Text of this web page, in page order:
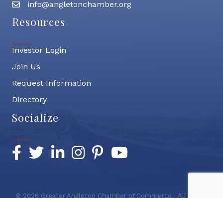
email address
info@angletonchamber.org
Resources
Investor Login
Join Us
Request Information
Directory
Socialize
Facebook
TwitterLinkedInInstagramPinterestYouTube
© 2026 Greater Angleton Chamber of Commerce. All Rights